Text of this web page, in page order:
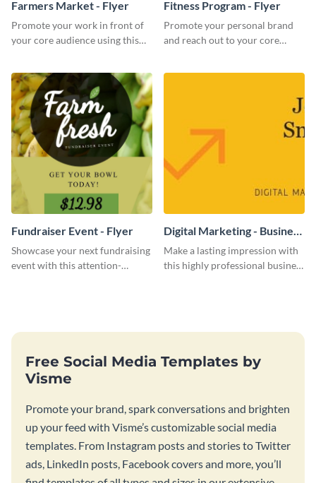
Farmers Market - Flyer
Promote your work in front of
your core audience using this
Fitness Program - Flyer
Promote your personal brand
and reach out to your core
Fundraiser Event - Flyer
Showcase your next fundraising
event with this attention-
Digital Marketing - Business
Card
Make a lasting impression with
this highly professional business
Free Social Media Templates by
Visme
Promote your brand, spark conversations and brighten
up your feed with Visme’s customizable social media
templates. From Instagram posts and stories to Twitter
ads, LinkedIn posts, Facebook covers and more, you’ll